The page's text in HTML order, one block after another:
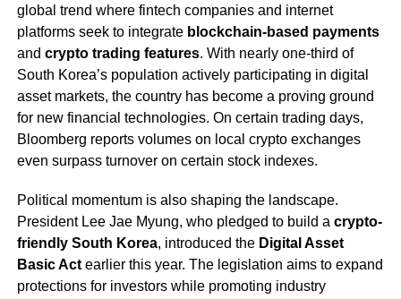
global trend where fintech companies and internet
platforms seek to integrate blockchain-based payments
and crypto trading features. With nearly one-third of
South Korea’s population actively participating in digital
asset markets, the country has become a proving ground
for new financial technologies. On certain trading days,
Bloomberg reports volumes on local crypto exchanges
even surpass turnover on certain stock indexes.
Political momentum is also shaping the landscape.
President Lee Jae Myung, who pledged to build a crypto-
friendly South Korea, introduced the Digital Asset
Basic Actearlier this year. The legislation aims to expand
protections for investors while promoting industry